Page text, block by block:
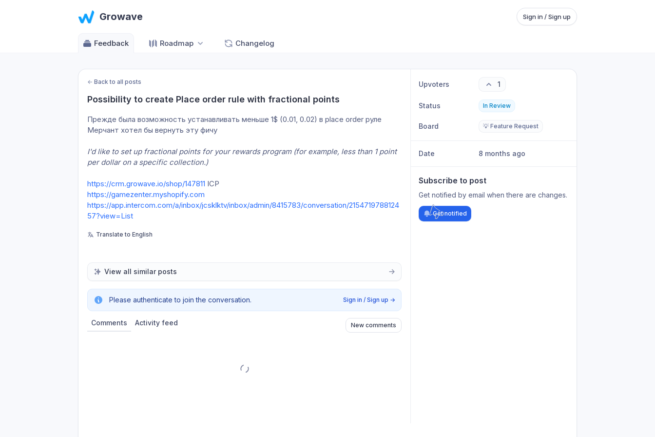
Growave Sign in / Sign up
Feedback Roadmap Changelog
← Back to all posts
Possibility to create Place order rule with fractional points
Прежде была возможность устанавливать меньше 1$ (0.01, 0.02) в place order руле
Мерчант хотел бы вернуть эту фичу
I'd like to set up fractional points for your rewards program (for example, less than 1 point
per dollar on a specific collection.)
https://crm.growave.io/shop/147811 ICP
https://gamezenter.myshopify.com
https://app.intercom.com/a/inbox/jcsklktv/inbox/admin/8415783/conversation/2154719788124
57?view=List
Translate to English
View all similar posts
Please authenticate to join the conversation. Sign in / Sign up →
Comments Activity feed New comments
Upvoters 1
Status In Review
Board 💡 Feature Request
Date 8 months ago
Subscribe to post
Get notified by email when there are changes.
Get notified